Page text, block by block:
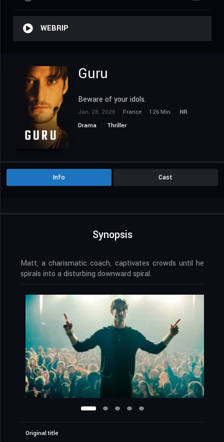
WEBRIP
Guru
Beware of your idols.
Jan. 28, 2026 France 126 Min.
NR
Drama
Thriller
Info Cast
Synopsis
Matt, a charismatic coach, captivates crowds until he
spirals into a disturbing downward spiral.
Original title